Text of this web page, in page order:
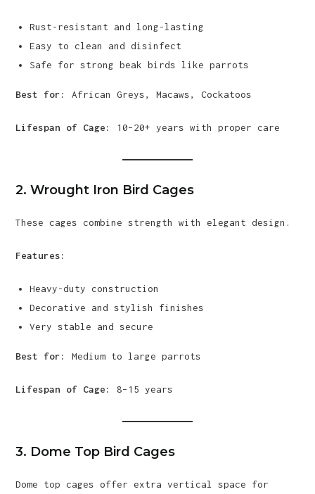
Rust-resistant and long-lasting
Easy to clean and disinfect
Safe for strong beak birds like parrots
Best for: African Greys, Macaws, Cockatoos
Lifespan of Cage: 10–20+ years with proper care
2. Wrought Iron Bird Cages
These cages combine strength with elegant design.
Features:
Heavy-duty construction
Decorative and stylish finishes
Very stable and secure
Best for: Medium to large parrots
Lifespan of Cage: 8–15 years
3. Dome Top Bird Cages
Dome top cages offer extra vertical space for